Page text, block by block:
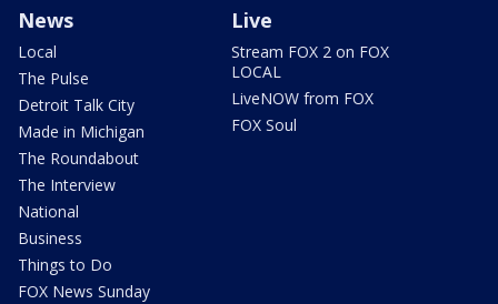
News
Local
The Pulse
Detroit Talk City
Made in Michigan
The Roundabout
The Interview
National
Business
Things to Do
FOX News Sunday
Live
Stream FOX 2 on FOX
LOCAL
LiveNOW from FOX
FOX Soul